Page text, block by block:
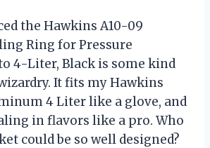
the Hawkins A10-09
Ring for Pressure
4-Liter, Black is some kind
It fits my Hawkins
4 Liter like a glove, and
in flavors like a pro. Who
could be so well designed?